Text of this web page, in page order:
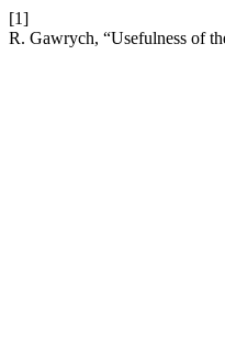
[1]
R. Gawrych, “Usefulness of